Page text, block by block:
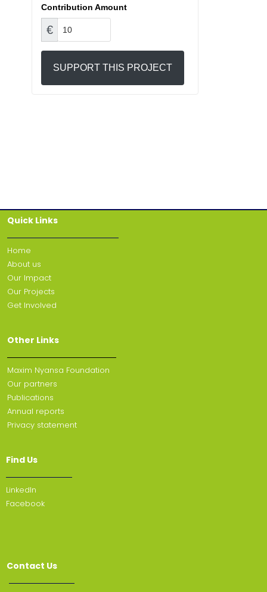
Contribution Amount
€
SUPPORT THIS PROJECT
Quick Links
Home
About us
Our Impact
Our Projects
Get Involved
Other Links
Maxim Nyansa Foundation
Our partners
Publications
Annual reports
Privacy statement
Find Us
Linkedln
Facebook
Contact Us